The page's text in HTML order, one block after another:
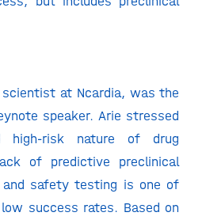
scientist at Ncardia, was the
speaker. Arie stressed
high-risk nature of drug
of predictive preclinical
safety testing is one of
success rates. Based on